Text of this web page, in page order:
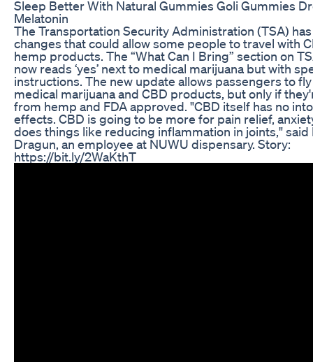
Sleep Better With Natural Gummies Goli Gummies
Melatonin
The Transportation Security Administration (TSA)
changes that could allow some people to travel with
hemp products. The “What Can I Bring” section on
now reads ‘yes’ next to medical marijuana but with
instructions. The new update allows passengers to
medical marijuana and CBD products, but only if
from hemp and FDA approved. "CBD itself has no
effects. CBD is going to be more for pain relief,
does things like reducing inflammation in joints," said
Dragun, an employee at NUWU dispensary. Story:
https://bit.ly/2WaKthT